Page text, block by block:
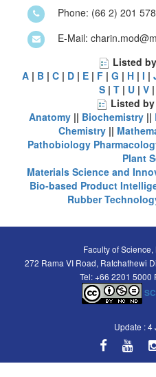
Phone: (66 2) 201
E-Mail:
Listed
A| B| C| D| E| F| G | H| I |
S| T| U| V|
Listed
Anatomy|| Biochemistry||
Chemistry ||
Pathobiology
Plant
Materials Science and
Bio-based Product
Rubber
Faculty of
272 Rama VI Road, Ratchathewi
Tel: +66 2201 5000
Update : 4